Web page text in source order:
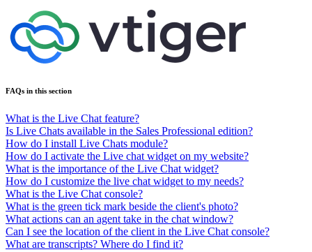
FAQs in this section
What is the Live Chat feature?
Is Live Chats available in the Sales Professional edition?
How do I install Live Chats module?
How do I activate the Live chat widget on my website?
What is the importance of the Live Chat widget?
How do I customize the live chat widget to my needs?
What is the Live Chat console?
What is the green tick mark beside the client's photo?
What actions can an agent take in the chat window?
Can I see the location of the client in the Live Chat console?
What are transcripts? Where do I find it?